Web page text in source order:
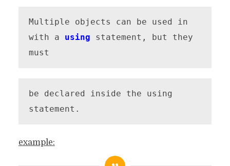
Multiple objects can be used in
with a using statement, but they
must
be declared inside the using
statement.
example: